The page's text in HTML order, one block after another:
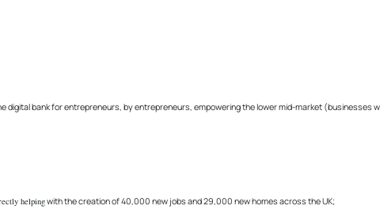
digital bank for entrepreneurs, by entrepreneurs, empowering the lower mid-market
helpingwith the creation of 40,000 new jobs and 29,000 new homes across the UK;